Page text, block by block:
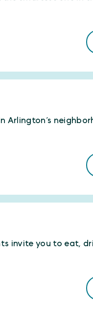
Arlington’s
invite you to eat,